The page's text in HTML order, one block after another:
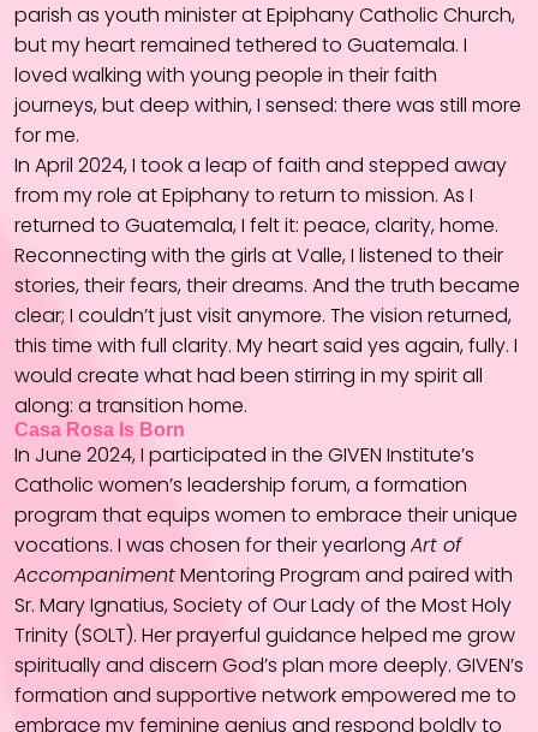
parish as youth minister at Epiphany Catholic Church,
but my heart remained tethered to Guatemala. I
loved walking with young people in their faith
journeys, but deep within, I sensed: there was still more
for me.
In April 2024, I took a leap of faith and stepped away
from my role at Epiphany to return to mission. As I
returned to Guatemala, I felt it: peace, clarity, home.
Reconnecting with the girls at Valle, I listened to their
stories, their fears, their dreams. And the truth became
clear; I couldn’t just visit anymore. The vision returned,
this time with full clarity. My heart said yes again, fully. I
would create what had been stirring in my spirit all
along: a transition home.
Casa Rosa Is Born
In June 2024, I participated in the GIVEN Institute’s
Catholic women’s leadership forum, a formation
program that equips women to embrace their unique
vocations. I was chosen for their yearlong Art of
AccompanimentMentoring Program and paired with
Sr. Mary Ignatius, Society of Our Lady of the Most Holy
Trinity (SOLT). Her prayerful guidance helped me grow
spiritually and discern God’s plan more deeply. GIVEN’s
formation and supportive network empowered me to
embrace my feminine genius and respond boldly to